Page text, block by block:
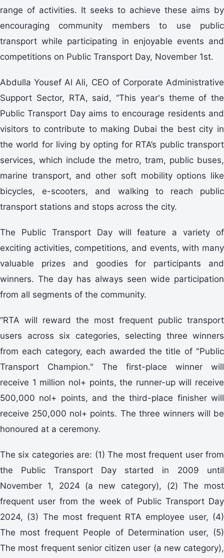
range of activities. It seeks to achieve these aims by
encouraging community members to use public
transport while participating in enjoyable events and
competitions on Public Transport Day, November 1st.
Abdulla Yousef Al Ali, CEO of Corporate Administrative
Support Sector, RTA, said, “This year's theme of the
Public Transport Day aims to encourage residents and
visitors to contribute to making Dubai the best city in
the world for living by opting for RTA’s public transport
services, which include the metro, tram, public buses,
marine transport, and other soft mobility options like
bicycles, e-scooters, and walking to reach public
transport stations and stops across the city.
The Public Transport Day will feature a variety of
exciting activities, competitions, and events, with many
valuable prizes and goodies for participants and
winners. The day has always seen wide participation
from all segments of the community.
“RTA will reward the most frequent public transport
users across six categories, selecting three winners
from each category, each awarded the title of "Public
Transport Champion." The first-place winner will
receive 1 million nol+ points, the runner-up will receive
500,000 nol+ points, and the third-place finisher will
receive 250,000 nol+ points. The three winners will be
honoured at a ceremony.
The six categories are: (1) The most frequent user from
the Public Transport Day started in 2009 until
November 1, 2024 (a new category), (2) The most
frequent user from the week of Public Transport Day
2024, (3) The most frequent RTA employee user, (4)
The most frequent People of Determination user, (5)
The most frequent senior citizen user (a new category),